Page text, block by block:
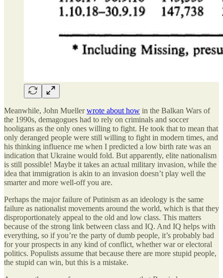
Meanwhile, John Muellerwrote about how in the Balkan Wars of
the 1990s, demagogues had to rely on criminals and soccer
hooligans as the only ones willing to fight. He took that to mean that
only deranged people were still willing to fight in modern times, and
his thinking influence me when I predicted a low birth rate was an
indication that Ukraine would fold. But apparently, elite nationalism
is still possible! Maybe it takes an actual military invasion, while the
idea that immigration is akin to an invasion doesn’t play well the
smarter and more well-off you are.
Perhaps the major failure of Putinism as an ideology is the same
failure as nationalist movements around the world, which is that they
disproportionately appeal to the old and low class. This matters
because of the strong link between class and IQ. And IQ helps with
everything, so if you’re the party of dumb people, it’s probably bad
for your prospects in any kind of conflict, whether war or electoral
politics. Populists assume that because there are more stupid people,
the stupid can win, but this is a mistake.